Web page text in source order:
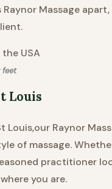
Massage
feet
Louis
Raynor
of massage.
practitioner
you are.